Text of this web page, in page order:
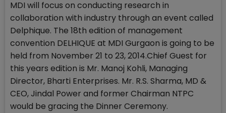
MDI will focus on conducting research in
collaboration with industry through an event called
Delphique. The 18th edition of management
convention DELHIQUE at MDI Gurgaon is going to be
held from November 21 to 23, 2014.Chief Guest for
this years edition is Mr. Manoj Kohli, Managing
Director, Bharti Enterprises. Mr. R.S. Sharma, MD &
CEO, Jindal Power and former Chairman NTPC
would be gracing the Dinner Ceremony.